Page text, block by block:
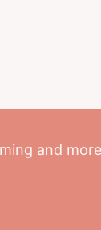
and